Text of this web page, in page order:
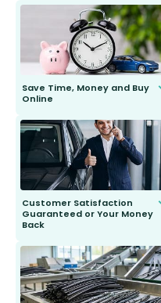
Save Time, Money and Buy
Online
send you the right wiper, no
second guessing.
Customer Satisfaction
Guaranteed or Your Money
Back
to fit and work. Try them for 101
days.